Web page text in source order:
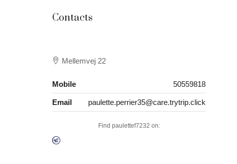
Contacts
Mellemvej 22
Mobile 50559818
Email paulette.perrier35@care.trytrip.click
Find paulettef7232 on: